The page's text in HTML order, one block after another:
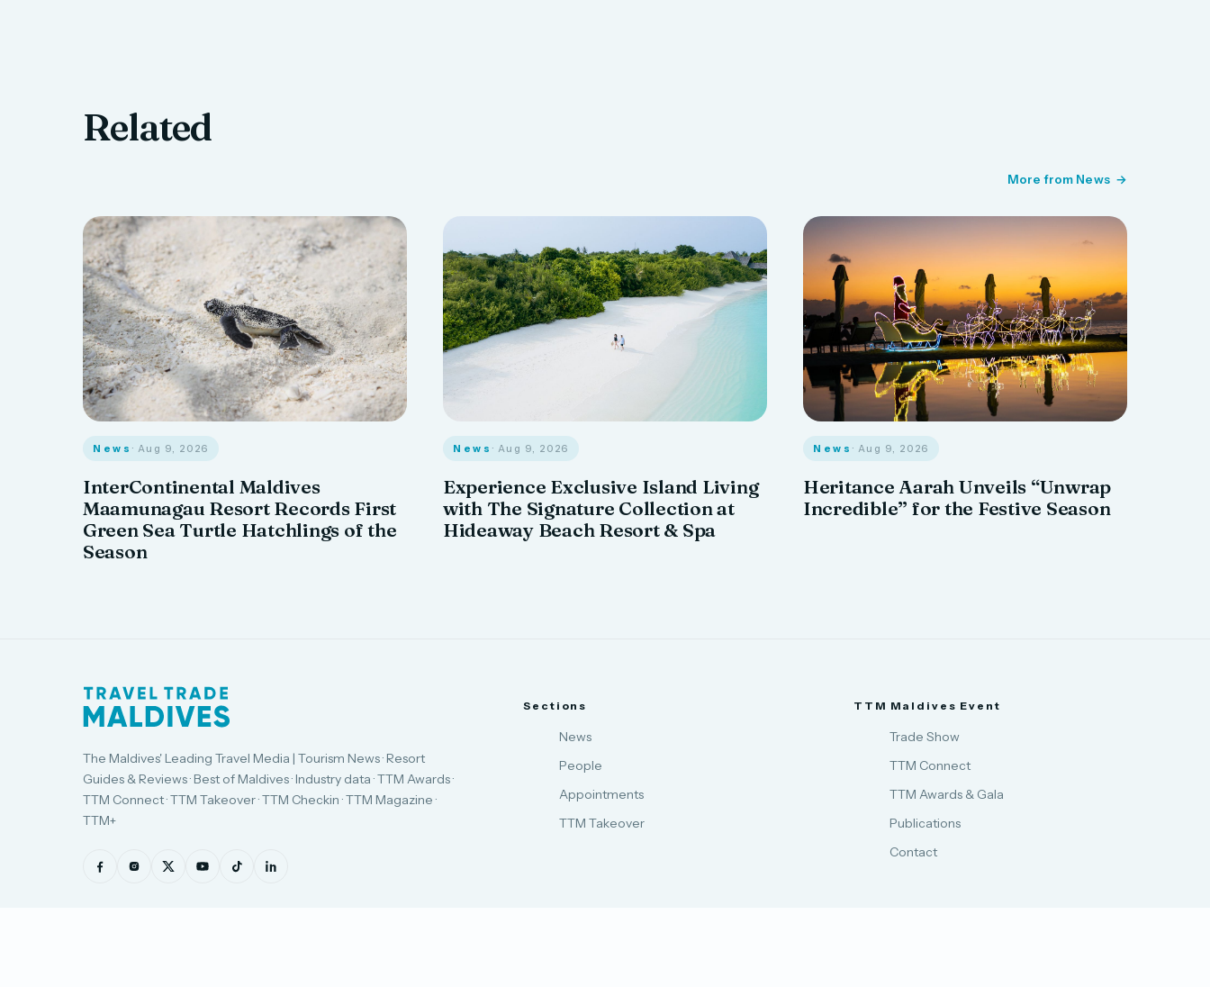
Related
More from News
News · Aug 9, 2026
InterContinental Maldives
Maamunagau Resort Records First
Green Sea Turtle Hatchlings of the
Season
News · Aug 9, 2026
Experience Exclusive Island Living
with The Signature Collection at
Hideaway Beach Resort & Spa
News · Aug 9, 2026
Heritance Aarah Unveils “Unwrap
Incredible” for the Festive Season
The Maldives' Leading Travel Media | Tourism News · Resort
Guides & Reviews · Best of Maldives · Industry data · TTM Awards ·
TTM Connect · TTM Takeover · TTM Checkin · TTM Magazine ·
TTM+
Sections
News
People
Appointments
TTM Takeover
TTM Maldives Event
Trade Show
TTM Connect
TTM Awards & Gala
Publications
Contact